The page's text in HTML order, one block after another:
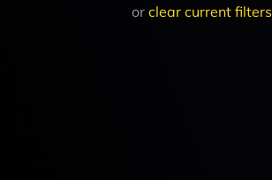
or clear current filters